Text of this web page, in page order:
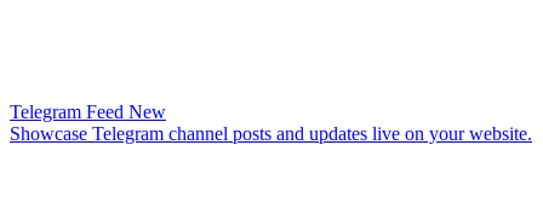
Telegram Feed New
Showcase Telegram channel posts and updates live on your website.